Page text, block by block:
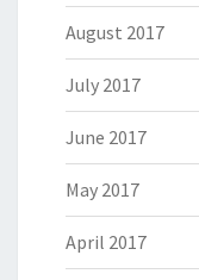
August 2017
July 2017
June 2017
May 2017
April 2017